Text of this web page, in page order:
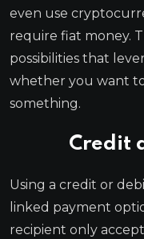
even use
require fiat money.
possibilities that
whether you want
something.
Credit
Using a credit or
linked payment
recipient only